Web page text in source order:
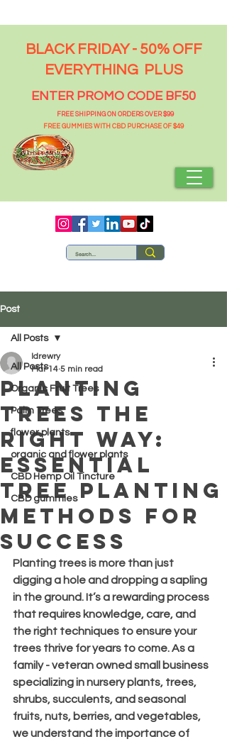
BLACK FRIDAY - 50% OFF
EVERYTHING PLUS
ENTER PROMO CODE BF50
FREE SHIPPING ON ORDERS OVER $99
FREE GUMMIES WITH CBD PURCHASE OF $49
Post
All Posts
Organic Fruit Trees
Palm Trees
flower plants
organic and flower plants
CBD Hemp Oil Tincture
CBD gummies
All Posts
Planting
Trees the
Right Way:
Essential
Tree Planting
Methods for
Success
ldrewry
Mar 14 5 min read
Planting trees is more than just
digging a hole and dropping a sapling
in the ground. It’s a rewarding process
that requires knowledge, care, and
the right techniques to ensure your
trees thrive for years to come. As a
family - veteran owned small business
specializing in nursery plants, trees,
shrubs, succulents, and seasonal
fruits, nuts, berries, and vegetables,
we understand the importance of